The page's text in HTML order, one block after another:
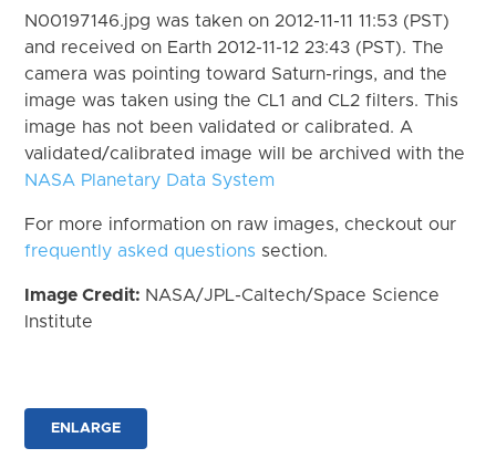
N00197146.jpg was taken on 2012-11-11 11:53 (PST)
and received on Earth 2012-11-12 23:43 (PST). The
camera was pointing toward Saturn-rings, and the
image was taken using the CL1 and CL2 filters. This
image has not been validated or calibrated. A
validated/calibrated image will be archived with the
NASA Planetary Data System
For more information on raw images, checkout our
frequently asked questions section.
Image Credit: NASA/JPL-Caltech/Space Science
Institute
ENLARGE